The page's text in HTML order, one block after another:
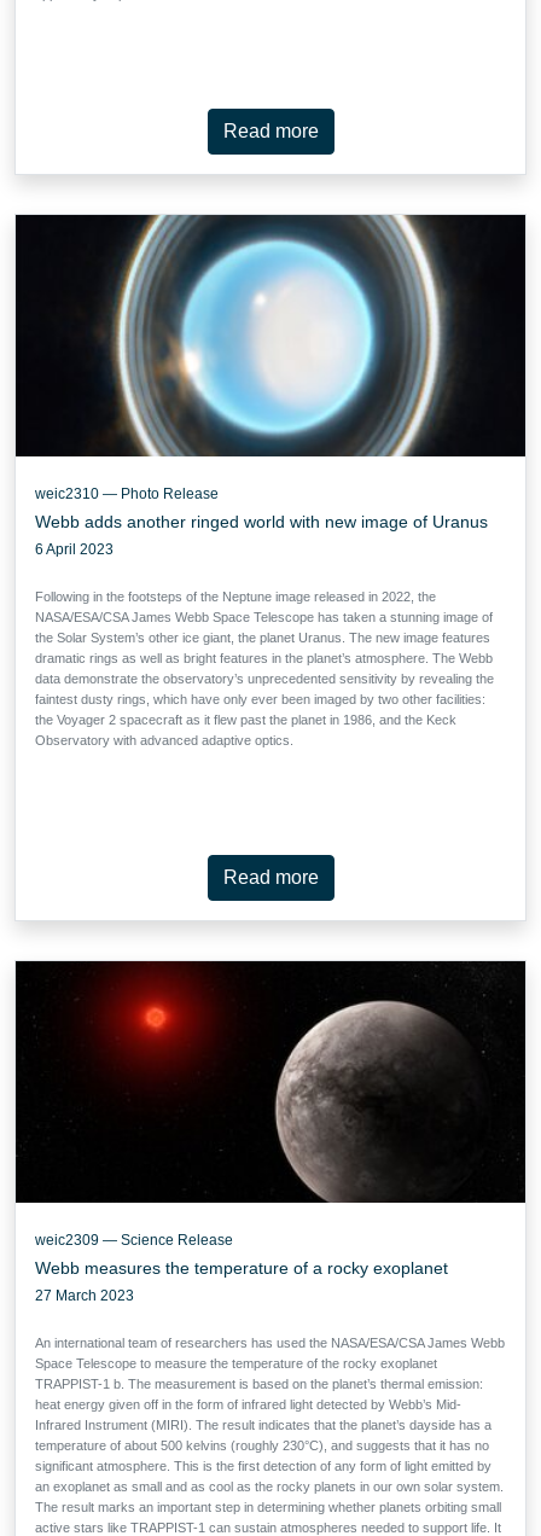
Read more
weic2310 — Photo Release
Webb adds another ringed world with new image of Uranus
6 April 2023
Following in the footsteps of the Neptune image released in 2022, the
NASA/ESA/CSA James Webb Space Telescope has taken a stunning image of
the Solar System’s other ice giant, the planet Uranus. The new image features
dramatic rings as well as bright features in the planet’s atmosphere. The Webb
data demonstrate the observatory’s unprecedented sensitivity by revealing the
faintest dusty rings, which have only ever been imaged by two other facilities:
the Voyager 2 spacecraft as it flew past the planet in 1986, and the Keck
Observatory with advanced adaptive optics.
Read more
weic2309 — Science Release
Webb measures the temperature of a rocky exoplanet
27 March 2023
An international team of researchers has used the NASA/ESA/CSA James Webb
Space Telescope to measure the temperature of the rocky exoplanet
TRAPPIST-1 b. The measurement is based on the planet’s thermal emission:
heat energy given off in the form of infrared light detected by Webb’s Mid-
Infrared Instrument (MIRI). The result indicates that the planet’s dayside has a
temperature of about 500 kelvins (roughly 230°C), and suggests that it has no
significant atmosphere. This is the first detection of any form of light emitted by
an exoplanet as small and as cool as the rocky planets in our own solar system.
The result marks an important step in determining whether planets orbiting small
active stars like TRAPPIST-1 can sustain atmospheres needed to support life. It